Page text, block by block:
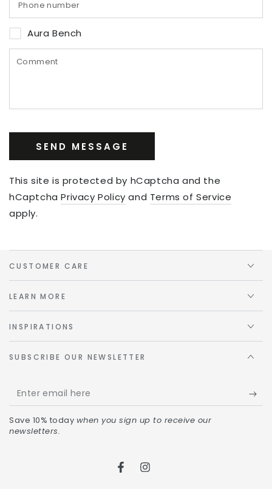
Aura Bench
SEND MESSAGE
This site is protected by hCaptcha and the
hCaptchaPrivacy Policy and Terms of Service
apply.
CUSTOMER CARE
LEARN MORE
INSPIRATIONS
SUBSCRIBE OUR NEWSLETTER
Save 10% today when you sign up to receive our
newsletters.